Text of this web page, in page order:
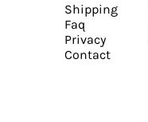
Shipping
Faq
Privacy
Contact